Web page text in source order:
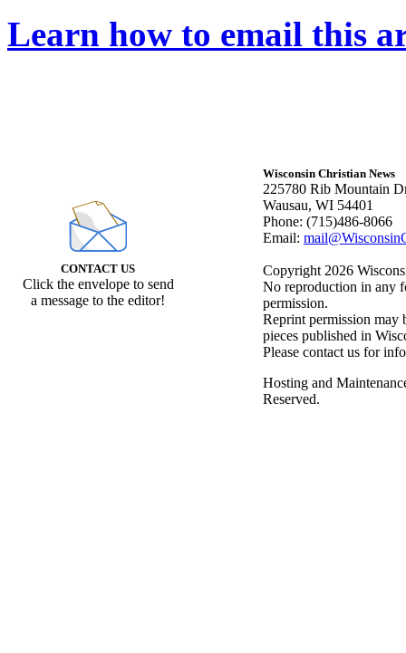
Learn how to email this
CONTACT US
Click the envelope to send
a message to the editor!
Wisconsin Christian News
225780 Rib Mountain
Wausau, WI 54401
Phone: (715)486-8066
Email:
Copyright 2026
No reproduction in any
permission.
Reprint permission may
pieces published in
Please contact us for
Hosting and
Reserved.